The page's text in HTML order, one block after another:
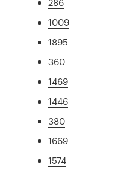
1009
1895
360
1469
1446
380
1669
1574